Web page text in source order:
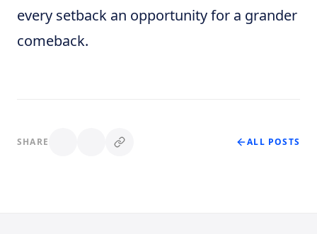
every setback an opportunity for a grander
comeback.
SHARE ALL POSTS